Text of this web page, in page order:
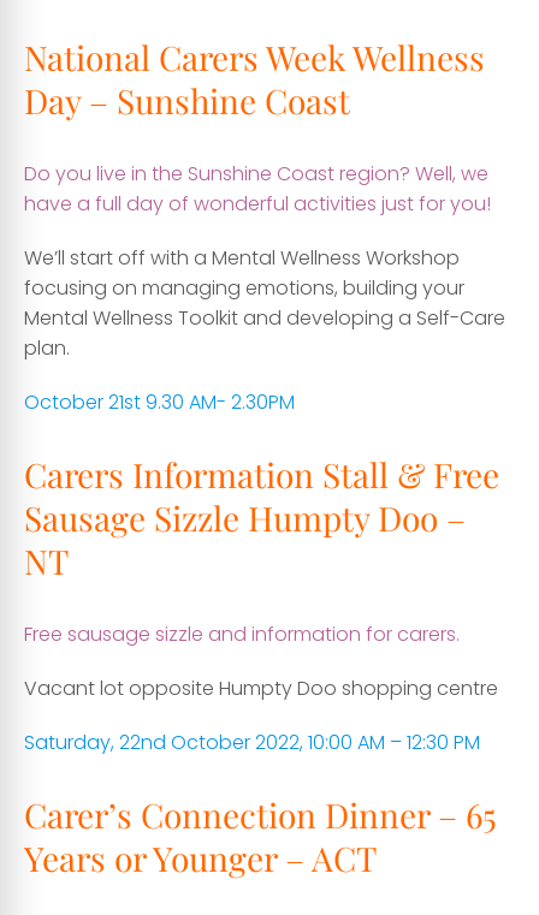
National Carers Week Wellness
Day – Sunshine Coast
Do you live in the Sunshine Coast region? Well, we
have a full day of wonderful activities just for you!
We’ll start off with a Mental Wellness Workshop
focusing on managing emotions, building your
Mental Wellness Toolkit and developing a Self-Care
plan.
October 21st 9.30 AM- 2.30PM
Carers Information Stall & Free
Sausage Sizzle Humpty Doo –
NT
Free sausage sizzle and information for carers.
Vacant lot opposite Humpty Doo shopping centre
Saturday, 22nd October 2022, 10:00 AM – 12:30 PM
Carer’s Connection Dinner – 65
Years or Younger – ACT